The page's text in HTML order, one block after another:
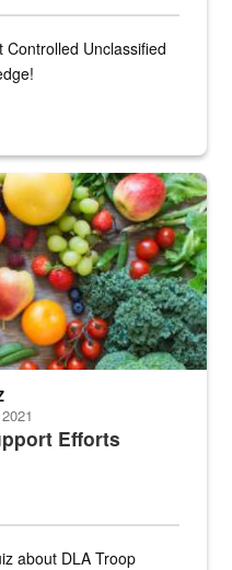
Unclassified
Efforts
about DLA Troop